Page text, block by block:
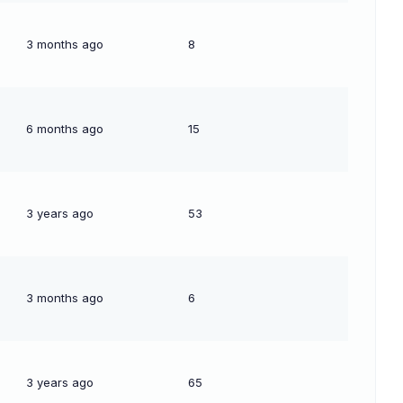
3 months ago 8
6 months ago 15
3 years ago 53
3 months ago 6
3 years ago 65